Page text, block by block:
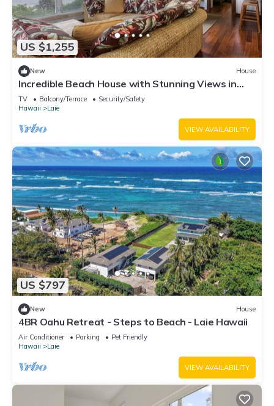
US $1,255
New House
Incredible Beach House with Stunning Views in
Laie, Hawaii
TV Balcony/Terrace
Security/Safety
Hawaii
Laie
VIEW AVAILABILITY
US $797
New House
4BR Oahu Retreat - Steps to Beach - Laie Hawaii
Air Conditioner Parking
Pet Friendly
Hawaii
Laie
VIEW AVAILABILITY